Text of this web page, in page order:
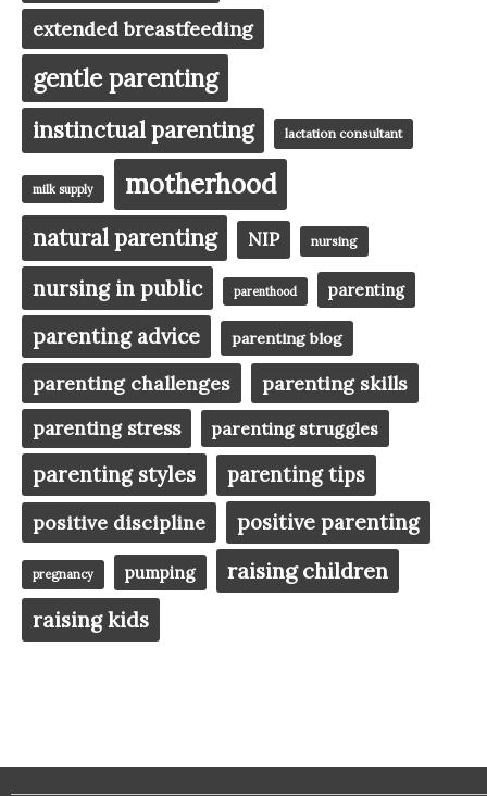
extended breastfeeding
gentle parenting
instinctual parenting lactation consultant
milk supply motherhood
natural parenting NIP nursing
nursing in public parenthood parenting
parenting advice parenting blog
parenting challenges parenting skills
parenting stress parenting struggles
parenting styles
parenting tips
positive discipline
positive parenting
pregnancy pumping raising children
raising kids